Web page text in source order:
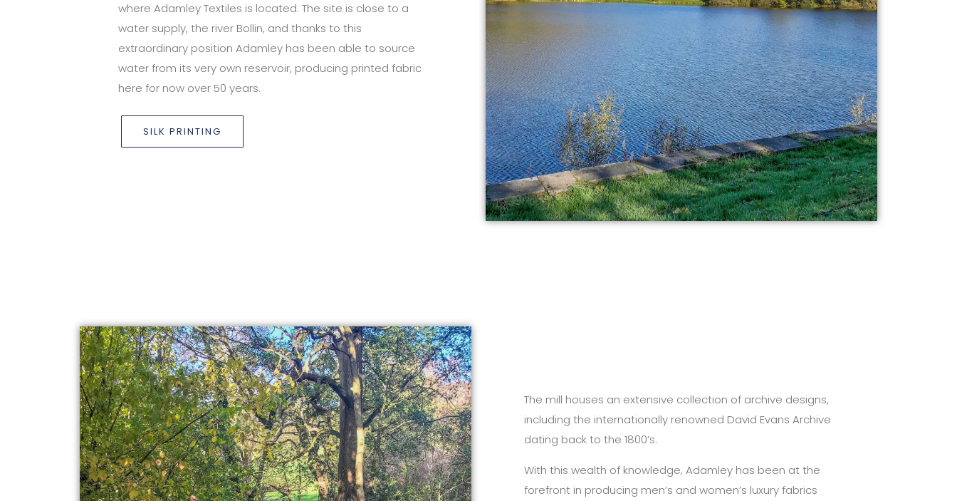
where Adamley Textiles is located. The site is close to a
water supply, the river Bollin, and thanks to this
extraordinary position Adamley has been able to source
water from its very own reservoir, producing printed fabric
here for now over 50 years.
SILK PRINTING
The mill houses an extensive collection of archive designs,
including the internationally renowned David Evans Archive
dating back to the 1800’s.
With this wealth of knowledge, Adamley has been at the
forefront in producing men’s and women’s luxury fabrics